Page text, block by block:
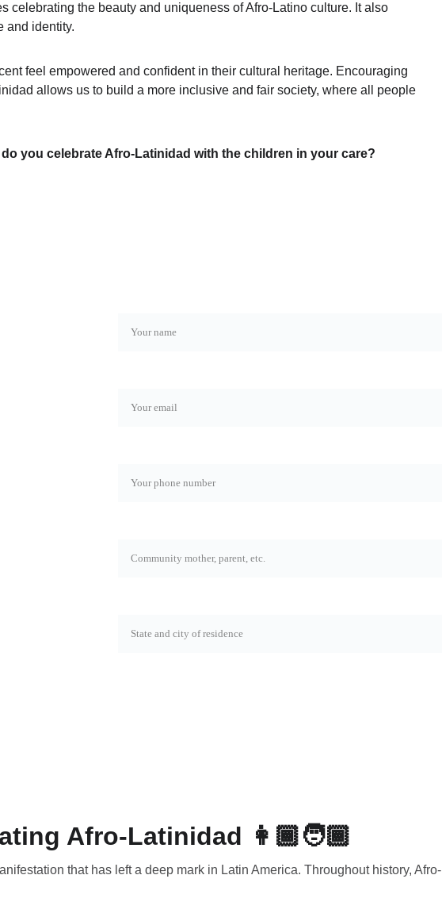
celebrating the beauty and uniqueness of Afro-Latino culture. It also
and identity.
feel empowered and confident in their cultural heritage. Encouraging
allows us to build a more inclusive and fair society, where all people
you celebrate Afro-Latinidad with the children in your care?
Afro-Latinidad 👩🏾🧑🏾
that has left a deep mark in Latin America. Throughout history, Afro-